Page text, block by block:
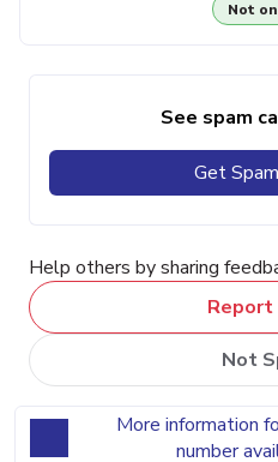
Not
See spam
Get
Help others by sharing
Report
Not
More information
number